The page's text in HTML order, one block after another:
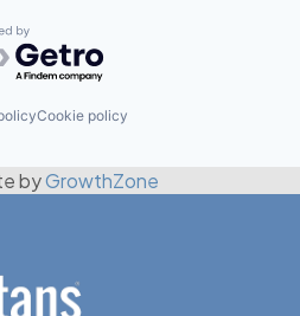
by Getro.com
Cookie policy
byGrowthZone